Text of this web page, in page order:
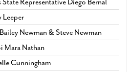
Newman & Steve Newman
Mara Nathan
Cunningham